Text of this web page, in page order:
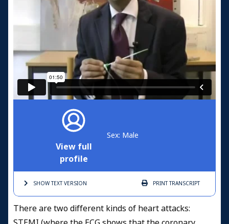
View full
profile
Sex: Male
SHOW TEXTVERSION PRINTTRANSCRIPT
There are two different kinds of heart attacks: